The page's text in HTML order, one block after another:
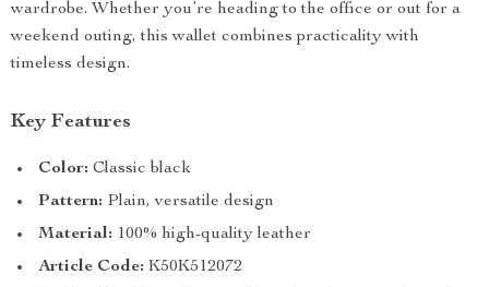
wardrobe. Whether you’re heading to the office or out for a
weekend outing, this wallet combines practicality with
timeless design.
Key Features
Color: Classic black
Pattern: Plain, versatile design
Material: 100% high-quality leather
Article Code: K50K512072